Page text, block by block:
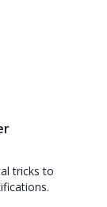
tricks to